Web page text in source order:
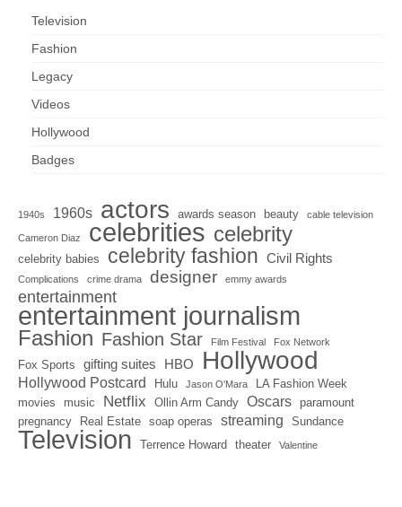
Television
Fashion
Legacy
Videos
Hollywood
Badges
1940s 1960s actors awards season beauty cable television
Cameron Diaz celebrities celebrity
celebrity babies celebrity fashion Civil Rights
Complications crime drama designer emmy awards
entertainment
entertainment journalism
Fashion Fashion Star Film Festival Fox Network
Fox Sports gifting suites HBO Hollywood
Hollywood Postcard Hulu Jason O'Mara
LA Fashion Week
movies
music Netflix Ollin Arm Candy Oscars paramount
pregnancy
Real Estate soap operas streaming Sundance
Television Terrence Howard theater Valentine